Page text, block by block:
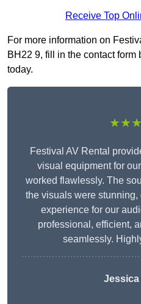
Receive Top
For more information on
BH22 9, fill in the contact
today.
Festival AV Rental
visual equipment for
worked flawlessly. The
the visuals were
experience for our
professional, efficient,
seamlessly.
Jessica